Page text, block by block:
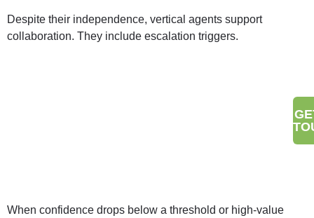
Despite their independence, vertical agents support
collaboration. They include escalation triggers.
When confidence drops below a threshold or high-value